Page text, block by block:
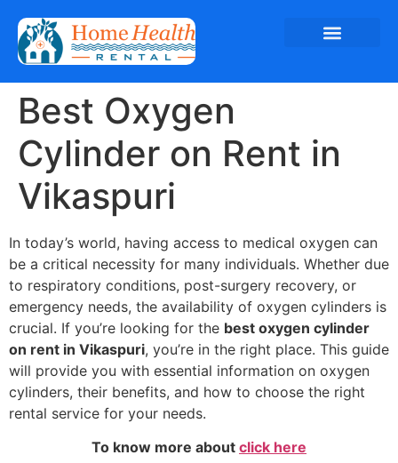
Best Oxygen
Cylinder on Rent in
Vikaspuri
In today’s world, having access to medical oxygen can
be a critical necessity for many individuals. Whether due
to respiratory conditions, post-surgery recovery, or
emergency needs, the availability of oxygen cylinders is
crucial. If you’re looking for the best oxygen cylinder
on rent in Vikaspuri, you’re in the right place. This guide
will provide you with essential information on oxygen
cylinders, their benefits, and how to choose the right
rental service for your needs.
To know more about click here